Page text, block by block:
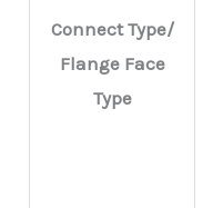
Connect Type/
Flange Face
Type